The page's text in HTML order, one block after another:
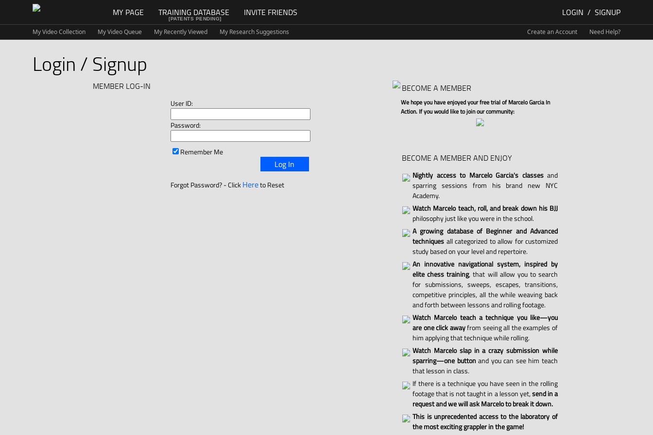
MY PAGE TRAINING DATABASE INVITE FRIENDS
[PATENTS PENDING]
LOGIN / SIGNUP
My Video Collection My Video Queue My Recently Viewed My Research Suggestions Create an Account Need Help?
Login / Signup
MEMBER LOG-IN
User ID:
Password:
Remember Me
Log In
Forgot Password? - ClickHereto Reset
BECOME A MEMBER
We hope you have enjoyed your free trial of Marcelo Garcia In
Action. If you would like to join our community:
BECOME A MEMBER AND ENJOY
Nightly access to Marcelo Garcia's classesand
sparring sessions from his brand new NYC
Academy.
Watch Marcelo teach, roll, and break down his BJJ
philosophy just like you were in the school.
A growing database of Beginner and Advanced
techniques all categorized to allow for customized
study based on your level and repertoire.
An innovative navigational system, inspired by
elite chess training, that will allow you to search
for submissions, sweeps, escapes, transitions,
competitive principles, all the while weaving back
and forth between lessons and rolling footage.
Watch Marcelo teach a technique you like—you
are one click awayfrom seeing all the examples of
him applying that technique while rolling.
Watch Marcelo slap in a crazy submission while
sparring—one buttonand you can see him teach
that lesson in class.
If there is a technique you have seen in the rolling
footage that is not taught in a lesson yet,send in a
request and we will ask Marcelo to break it down.
This is unprecedented access to the laboratory of
the most exciting grappler in the game!